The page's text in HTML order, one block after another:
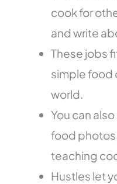
cook for
and write
These jobs
simple food
world.
You can
food
teaching
Hustles let